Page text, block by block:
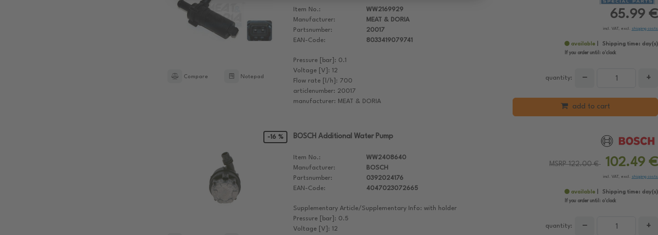
Compare Notepad
Item No.:
WW2169929
Manufacturer:
MEAT & DORIA
Partsnumber:
20017
EAN-Code:
8033419079741
Pressure [bar]: 0.1
Voltage [V]: 12
Flow rate [l/h]: 700
articlenumber: 20017
manufacturer: MEAT & DORIA
65.99 €
incl. VAT, excl. shipping costs
available Shipping time: day(s)
If you order until: o'clock
quantity: − +
add to cart
-16 % BOSCH Additional Water Pump
Item No.:
WW2408640
Manufacturer:
BOSCH
Partsnumber:
0392024176
EAN-Code:
4047023072665
Supplementary Article/Supplementary Info: with holder
Pressure [bar]: 0.5
Voltage [V]: 12
MSRP 122.00 € 102.49 €
incl. VAT, excl. shipping costs
available Shipping time: day(s)
If you order until: o'clock
quantity: − +